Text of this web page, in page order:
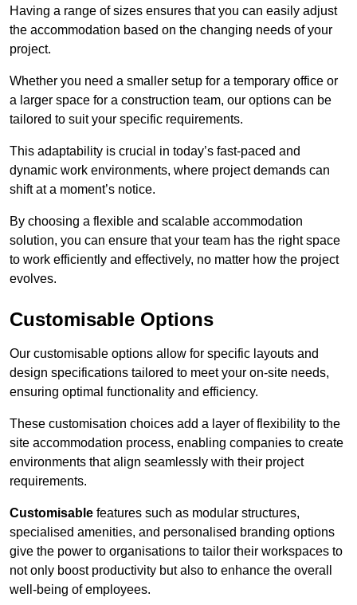
Having a range of sizes ensures that you can easily adjust
the accommodation based on the changing needs of your
project.
Whether you need a smaller setup for a temporary office or
a larger space for a construction team, our options can be
tailored to suit your specific requirements.
This adaptability is crucial in today’s fast-paced and
dynamic work environments, where project demands can
shift at a moment’s notice.
By choosing a flexible and scalable accommodation
solution, you can ensure that your team has the right space
to work efficiently and effectively, no matter how the project
evolves.
Customisable Options
Our customisable options allow for specific layouts and
design specifications tailored to meet your on-site needs,
ensuring optimal functionality and efficiency.
These customisation choices add a layer of flexibility to the
site accommodation process, enabling companies to create
environments that align seamlessly with their project
requirements.
Customisable features such as modular structures,
specialised amenities, and personalised branding options
give the power to organisations to tailor their workspaces to
not only boost productivity but also to enhance the overall
well-being of employees.